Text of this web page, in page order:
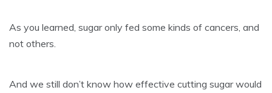
As you learned, sugar only fed some kinds of cancers, and
not others.
And we still don’t know how effective cutting sugar would